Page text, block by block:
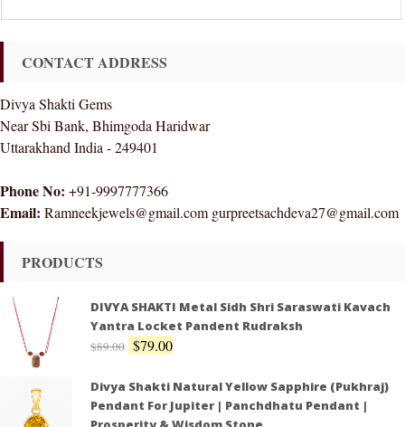
CONTACT ADDRESS
Divya Shakti Gems
Near Sbi Bank, Bhimgoda Haridwar
Uttarakhand India - 249401
Phone No: +91-9997777366
Email: Ramneekjewels@gmail.com gurpreetsachdeva27@gmail.com
PRODUCTS
DIVYA SHAKTI Metal Sidh Shri Saraswati Kavach
Yantra Locket Pandent Rudraksh
$89.00 $79.00
Divya Shakti Natural Yellow Sapphire (Pukhraj)
Pendant For Jupiter | Panchdhatu Pendant |